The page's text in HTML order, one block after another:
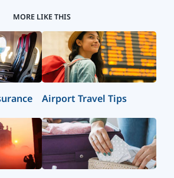
MORE LIKE THIS
Airport Travel Tips